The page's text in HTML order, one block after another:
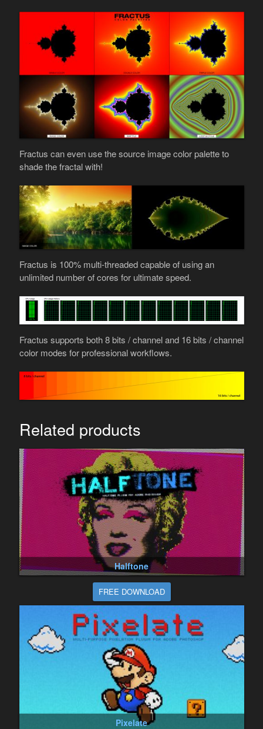
Fractus can even use the source image color palette to
shade the fractal with!
Fractus is 100% multi-threaded capable of using an
unlimited number of cores for ultimate speed.
Fractus supports both 8 bits / channel and 16 bits / channel
color modes for professional workflows.
Related products
Halftone
FREE DOWNLOAD
Pixelate